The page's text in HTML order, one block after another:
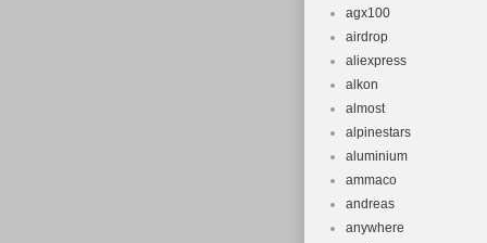
agx100
airdrop
aliexpress
alkon
almost
alpinestars
aluminium
ammaco
andreas
anywhere